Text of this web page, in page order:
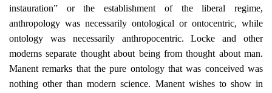
instauration” or the establishment of the liberal regime,
anthropology was necessarily ontological or ontocentric, while
ontology was necessarily anthropocentric. Locke and other
moderns separate thought about being from thought about man.
Manent remarks that the pure ontology that was conceived was
nothing other than modern science. Manent wishes to show in